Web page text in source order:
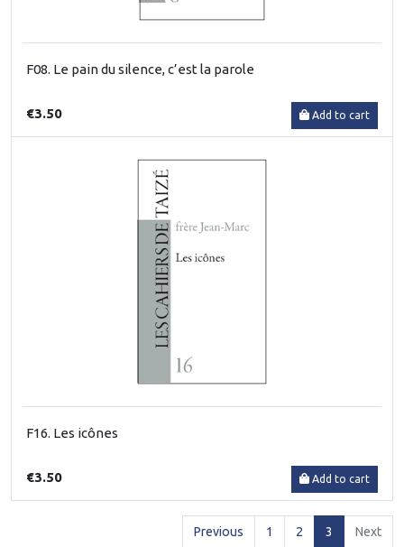
F08. Le pain du silence, c’est la parole
€3.50 Add to cart
F16. Les icônes
€3.50 Add to cart
Previous 1 2 3 (current)
Next